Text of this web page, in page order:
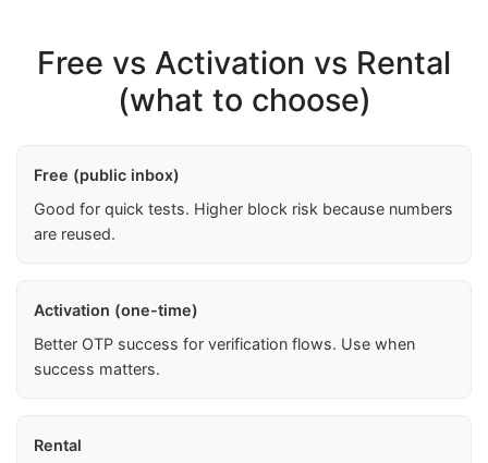
Free vs Activation vs Rental
(what to choose)
Free (public inbox)
Good for quick tests. Higher block risk because numbers
are reused.
Activation (one-time)
Better OTP success for verification flows. Use when
success matters.
Rental